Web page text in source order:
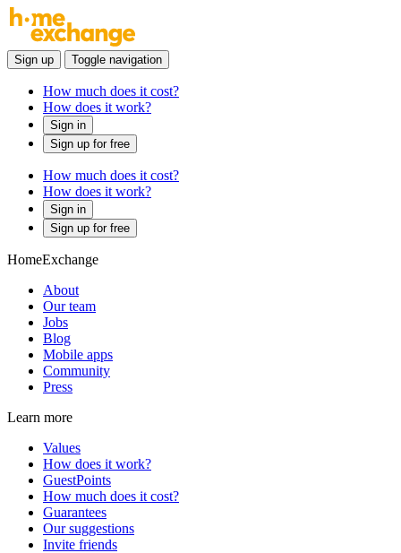
Sign up Toggle navigation
How much does it cost?
How does it work?
Sign in
Sign up for free
How much does it cost?
How does it work?
Sign in
Sign up for free
HomeExchange
About
Our team
Jobs
Blog
Mobile apps
Community
Press
Learn more
Values
How does it work?
GuestPoints
How much does it cost?
Guarantees
Our suggestions
Invite friends